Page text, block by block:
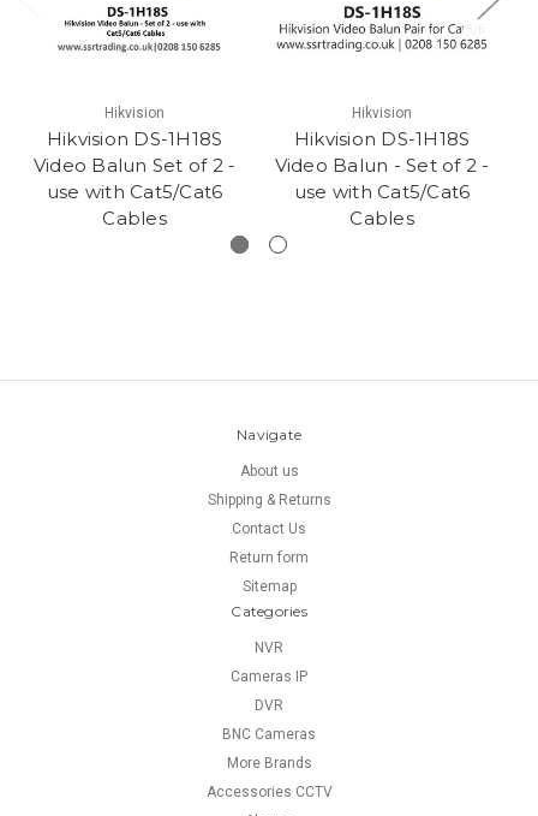
Hikvision
Hikvision DS-1H18S
Video Balun Set of 2 -
use with Cat5/Cat6
Cables
Hikvision
Hikvision DS-1H18S
Video Balun - Set of 2 -
use with Cat5/Cat6
Cables
Navigate
About us
Shipping & Returns
Contact Us
Return form
Sitemap
Categories
NVR
Cameras IP
DVR
BNC Cameras
More Brands
Accessories CCTV